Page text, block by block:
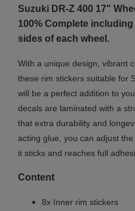
Suzuki DR-Z 400 17"
100% Complete
sides of each wheel.
With a unique design, vibrant
these rim stickers suitable for
will be a perfect addition to
decals are laminated with a
that extra durability and
acting glue, you can adjust
it sticks and reaches full
Content
8x Inner rim stickers